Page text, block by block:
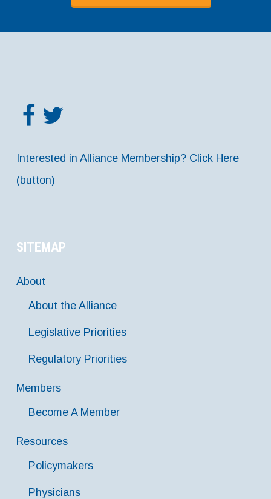
Interested in Alliance Membership? Click Here
(button)
SITEMAP
About
About the Alliance
Legislative Priorities
Regulatory Priorities
Members
Become A Member
Resources
Policymakers
Physicians